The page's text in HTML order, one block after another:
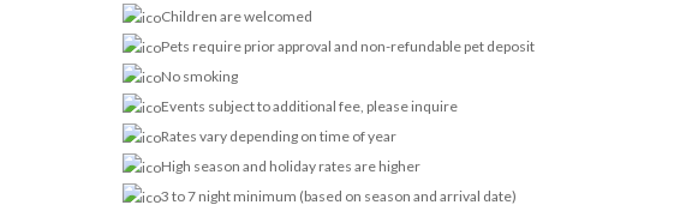
Children are welcomed
Pets require prior approval and non-refundable pet deposit
No smoking
Events subject to additional fee, please inquire
Rates vary depending on time of year
High season and holiday rates are higher
3 to 7 night minimum (based on season and arrival date)